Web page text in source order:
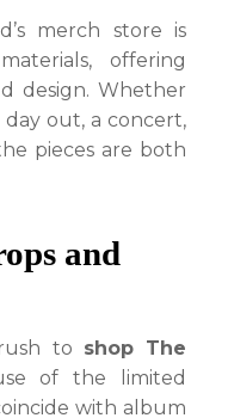
merch store is
offering
design. Whether
day out, a concert,
pieces are both
and
to shop The
of the limited
with album